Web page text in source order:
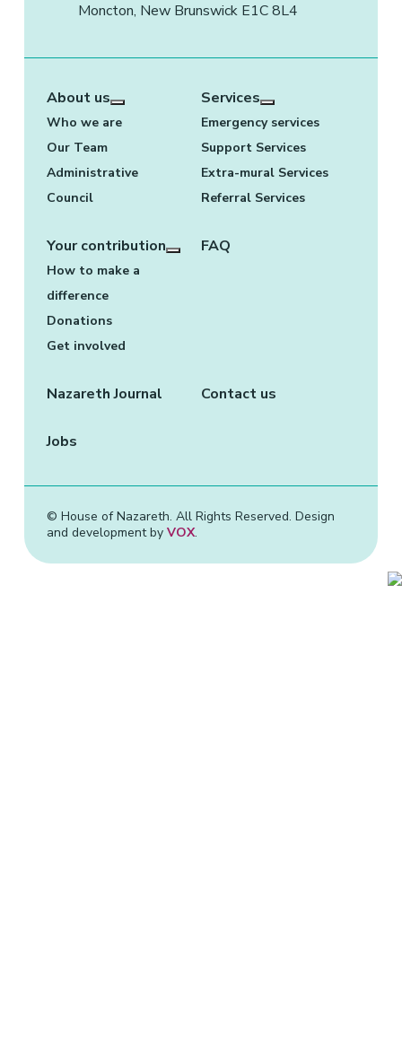
Moncton, New Brunswick E1C 8L4
About us
More about: About us
Who we are
Our Team
Administrative
Council
Services
More about: Services
Emergency services
Support Services
Extra-mural Services
Referral Services
Your contribution
How to make a
difference
Donations
Get involved
FAQ
Nazareth Journal Contact us
Jobs
© House of Nazareth. All Rights Reserved. Design
and development by VOX.